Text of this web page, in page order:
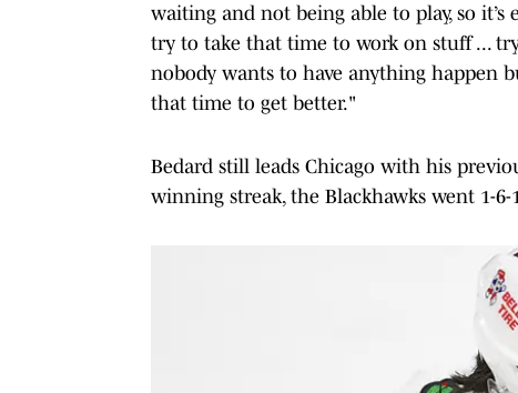
waiting and not being able to play, so
try to take that time to work on stuff ...
nobody wants to have anything happen
that time to get better."
Bedard still leads Chicago with his
winning streak, the Blackhawks went 1-